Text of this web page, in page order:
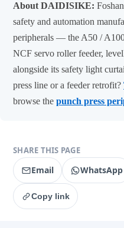
About DAIDISIKE:
safety and automation
peripherals — the A50 /
NCF servo roller feeder,
alongside its safety light
press line or a feeder retrofit?
browse the punch press
SHARE THIS PAGE
Email WhatsApp
Copy link